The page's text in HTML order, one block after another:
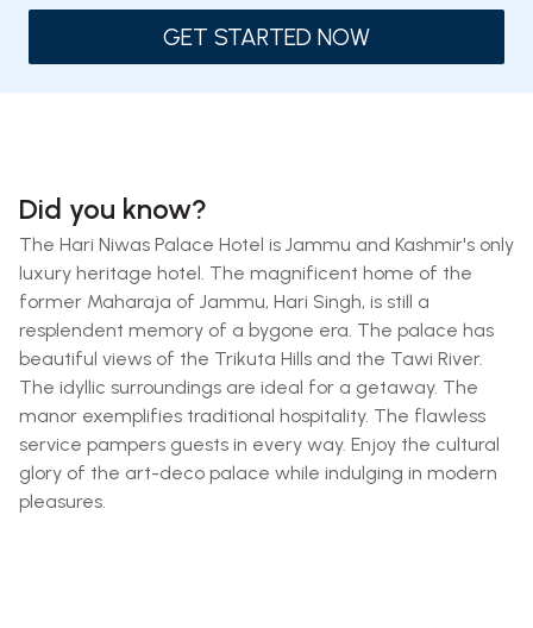
GET STARTED NOW
Did you know?
The Hari Niwas Palace Hotel is Jammu and Kashmir's only
luxury heritage hotel. The magnificent home of the
former Maharaja of Jammu, Hari Singh, is still a
resplendent memory of a bygone era. The palace has
beautiful views of the Trikuta Hills and the Tawi River.
The idyllic surroundings are ideal for a getaway. The
manor exemplifies traditional hospitality. The flawless
service pampers guests in every way. Enjoy the cultural
glory of the art-deco palace while indulging in modern
pleasures.